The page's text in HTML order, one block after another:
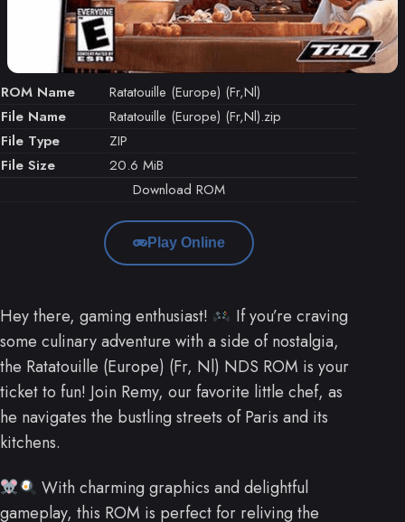
ROM Name
Ratatouille (Europe) (Fr,Nl)
File Name
Ratatouille (Europe) (Fr,Nl).zip
File Type
ZIP
File Size
20.6 MiB
Download ROM
Play Online
Hey there, gaming enthusiast!
If you’re craving
some culinary adventure with a side of nostalgia,
the Ratatouille (Europe) (Fr, Nl) NDS ROM is your
ticket to fun! Join Remy, our favorite little chef, as
he navigates the bustling streets of Paris and its
kitchens.
With charming graphics and delightful
gameplay, this ROM is perfect for reliving the